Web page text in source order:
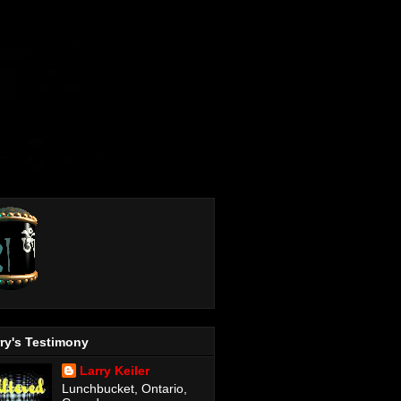
Testimony
Larry Keiler
Lunchbucket, Ontario,